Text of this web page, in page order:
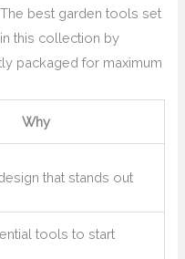
best garden tools set
this collection by
packaged for maximum
Why
that stands out
tools to start